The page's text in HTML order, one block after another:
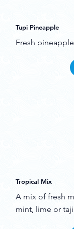
Tupi Pineapple
Fresh
Tropical Mix
A mix of fresh
mint, lime or